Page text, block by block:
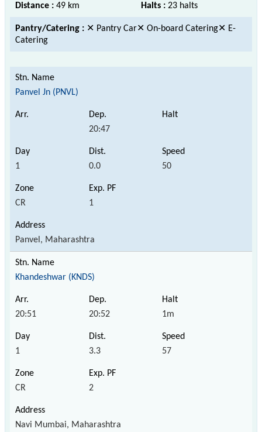
Distance : 49 km Halts : 23 halts
Pantry/Catering : ✕ Pantry Car✕ On-board Catering✕ E-
Catering
Panvel Jn (PNVL)
20:47
1 0.0 50
CR 1
Panvel, Maharashtra
Khandeshwar (KNDS)
20:51 20:52 1m
1 3.3 57
CR 2
Navi Mumbai, Maharashtra